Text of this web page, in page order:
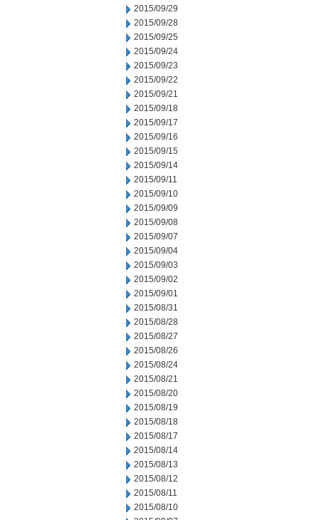
2015/09/29
2015/09/28
2015/09/25
2015/09/24
2015/09/23
2015/09/22
2015/09/21
2015/09/18
2015/09/17
2015/09/16
2015/09/15
2015/09/14
2015/09/11
2015/09/10
2015/09/09
2015/09/08
2015/09/07
2015/09/04
2015/09/03
2015/09/02
2015/09/01
2015/08/31
2015/08/28
2015/08/27
2015/08/26
2015/08/24
2015/08/21
2015/08/20
2015/08/19
2015/08/18
2015/08/17
2015/08/14
2015/08/13
2015/08/12
2015/08/11
2015/08/10